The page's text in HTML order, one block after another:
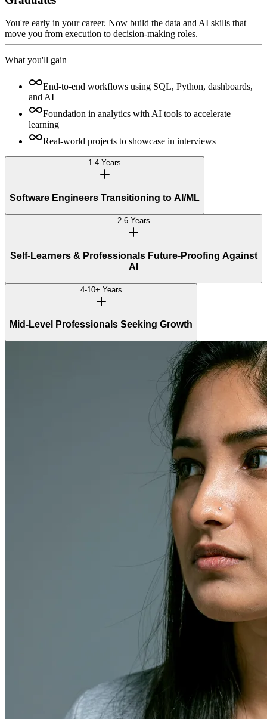
You're early in your career. Now build the data and AI skills that
move you from execution to decision-making roles.
What you'll gain
End-to-end workflows using SQL, Python, dashboards,
and AI
Foundation in analytics with AI tools to accelerate
learning
Real-world projects to showcase in interviews
1-4 Years
Software Engineers Transitioning to AI/ML
2-6 Years
Self-Learners & Professionals Future-Proofing Against
AI
4-10+ Years
Mid-Level Professionals Seeking Growth